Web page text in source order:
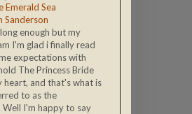
Emerald Sea
Sanderson
enough but my
I'm glad i finally read
expectations with
The Princess Bride
heart, and that's what is
to as the
I'm happy to say